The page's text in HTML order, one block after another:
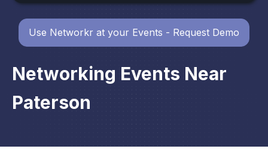
Networking Events Near
Paterson
Use Networkr at your Events - Request Demo